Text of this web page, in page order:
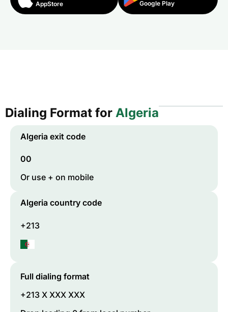
AppStore Google Play
Dialing Format for Algeria
Algeria exit code
00
Or use + on mobile
Algeria country code
+213
Full dialing format
+213 X XXX XXX